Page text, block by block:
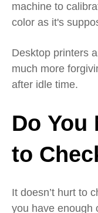
machine to
color as it's
Desktop printers
much more
after idle time.
Do You
to C
It doesn’t hurt to
you have enough